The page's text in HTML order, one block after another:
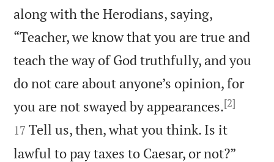
along with the Herodians, saying,
“Teacher, we know that you are true and
teach the way of God truthfully, and you
do not care about anyone’s opinion, for
you are not swayed by appearances.[2]
17 Tell us, then, what you think. Is it
lawful to pay taxes to Caesar, or not?”